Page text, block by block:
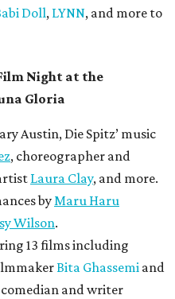
Doll, LYNN, and more to
Night at the
Gloria
Austin, Die Spitz’ music
, choreographer and
Laura Clay, and more.
byMaru Haru
Wilson.
13 films including
Bita Ghassemi and
and writer